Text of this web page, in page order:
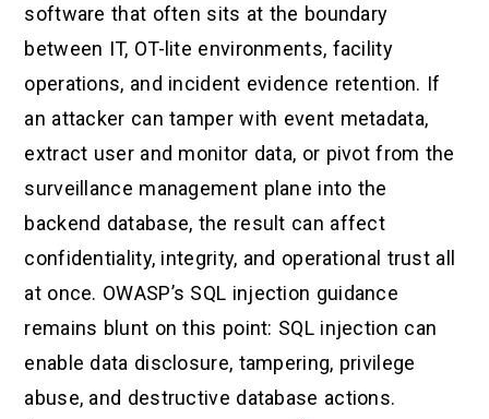
software that often sits at the boundary
between IT, OT-lite environments, facility
operations, and incident evidence retention. If
an attacker can tamper with event metadata,
extract user and monitor data, or pivot from the
surveillance management plane into the
backend database, the result can affect
confidentiality, integrity, and operational trust all
at once. OWASP’s SQL injection guidance
remains blunt on this point: SQL injection can
enable data disclosure, tampering, privilege
abuse, and destructive database actions.